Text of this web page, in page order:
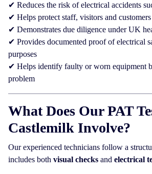
✔ Reduces the risk of electrical accidents
✔ Helps protect staff, visitors and
✔ Demonstrates due diligence under UK
✔ Provides documented proof of electrical
purposes
✔ Helps identify faulty or worn equipment
problem
What Does Our PAT
Castlemilk Involve?
Our experienced technicians follow a
includes both visual checks and electrical